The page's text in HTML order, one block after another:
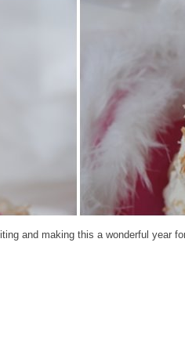
and making this a wonderful year